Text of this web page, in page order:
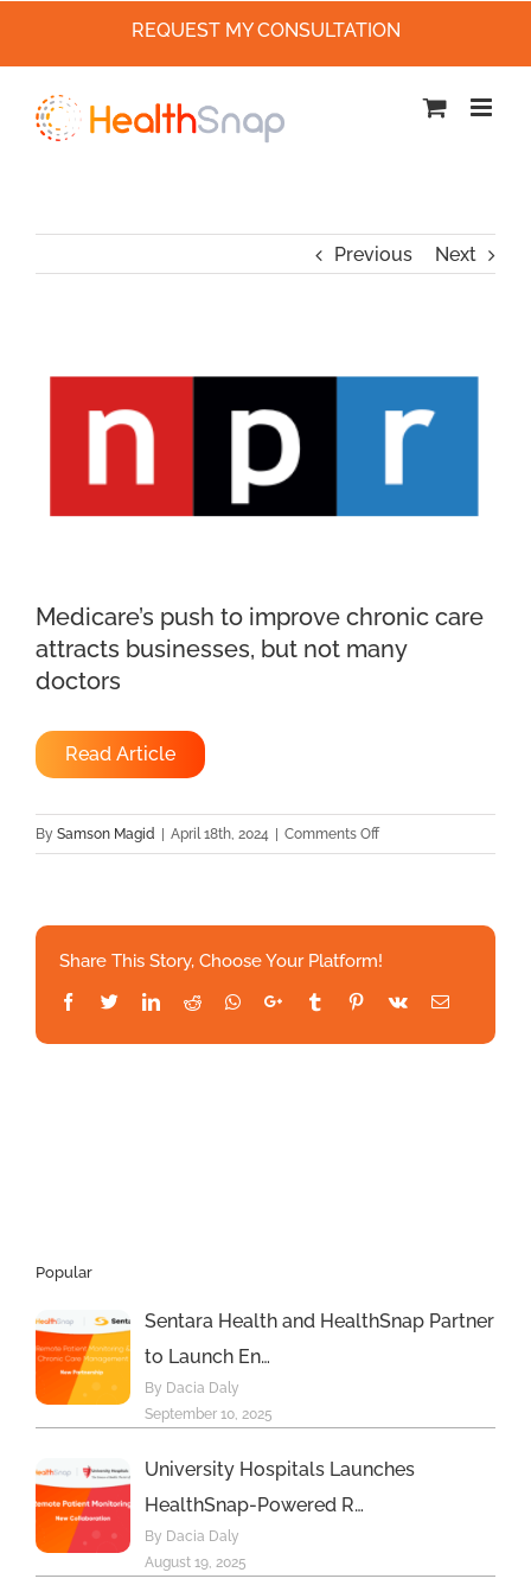
Previous Next
Medicare’s push to improve chronic care
attracts businesses, but not many
doctors
Read Article
By Samson Magid April 18th, 2024 Comments Offon
Medicare’s
chronic
businesses,
Share This Story, Choose Your Platform!
Facebook
TwitterLinkedIn
RedditWhatsapp
Google+Tumblr Pinterest
Vk Email
Popular
Sentara Health and HealthSnap Partner
to Launch En…
By Dacia Daly
September 10, 2025
University Hospitals Launches
HealthSnap-Powered R…
By Dacia Daly
August 19, 2025
REQUEST MY CONSULTATION